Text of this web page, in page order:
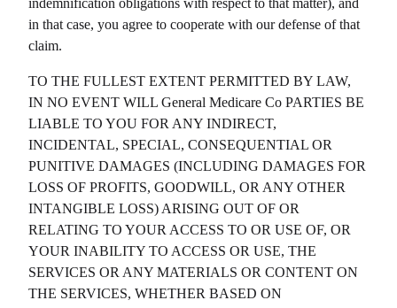
indemnification obligations with respect to that matter), and
in that case, you agree to cooperate with our defense of that
claim.
TO THE FULLEST EXTENT PERMITTED BY LAW,
IN NO EVENT WILL General Medicare Co PARTIES BE
LIABLE TO YOU FOR ANY INDIRECT,
INCIDENTAL, SPECIAL, CONSEQUENTIAL OR
PUNITIVE DAMAGES (INCLUDING DAMAGES FOR
LOSS OF PROFITS, GOODWILL, OR ANY OTHER
INTANGIBLE LOSS) ARISING OUT OF OR
RELATING TO YOUR ACCESS TO OR USE OF, OR
YOUR INABILITY TO ACCESS OR USE, THE
SERVICES OR ANY MATERIALS OR CONTENT ON
THE SERVICES, WHETHER BASED ON